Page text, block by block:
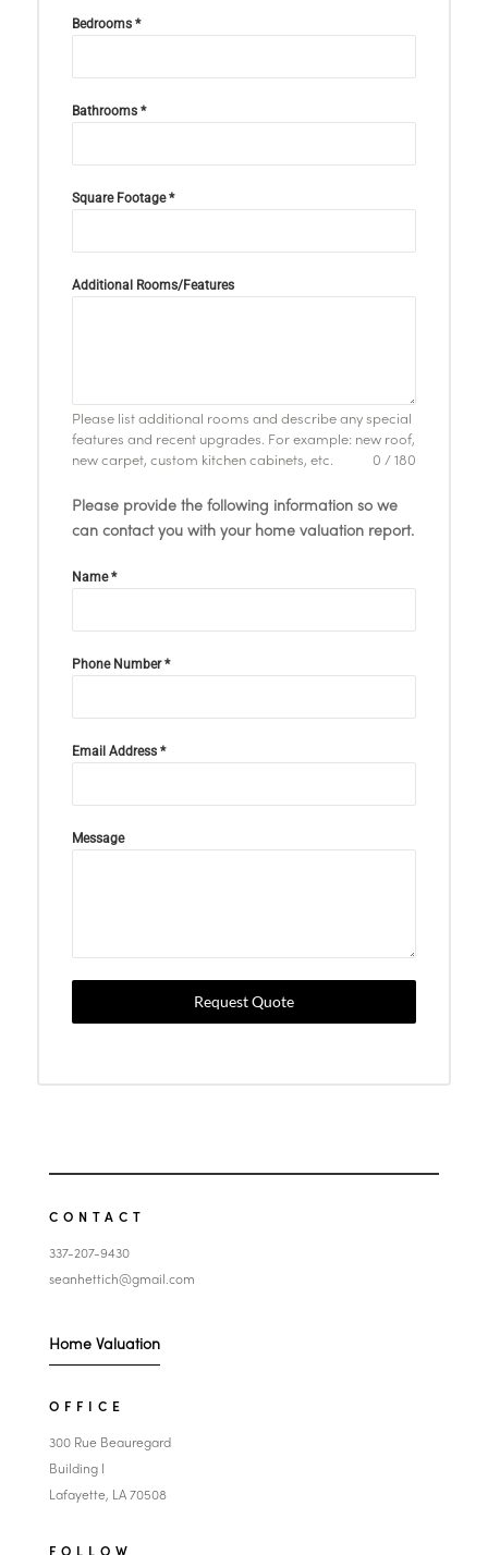
Bedrooms *
Bathrooms *
Square Footage*
Additional Rooms/Features
Please list additional rooms and describe any special
features and recent upgrades. For example: new roof,
new carpet, custom kitchen cabinets, etc.
0 / 180
Please provide the following information so we
can contact you with your home valuation report.
Name*
Phone Number*
Email Address *
Message
Request Quote
CONTACT
337-207-9430
seanhettich@gmail.com
Home Valuation
OFFICE
300 Rue Beauregard
Building I
Lafayette, LA 70508